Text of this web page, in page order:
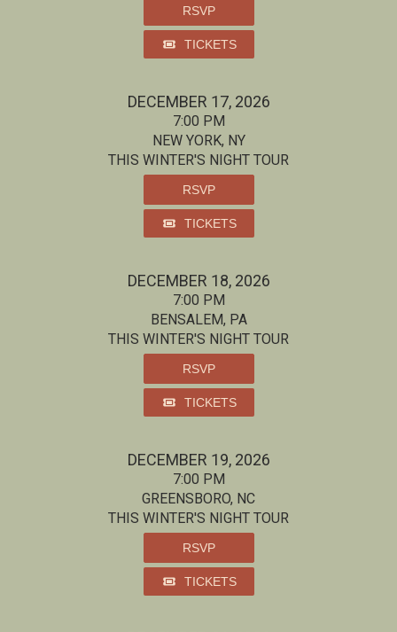
RSVP
TICKETS
DECEMBER 17, 2026
7:00 PM
NEW YORK, NY
THIS WINTER'S NIGHT TOUR
RSVP
TICKETS
DECEMBER 18, 2026
7:00 PM
BENSALEM, PA
THIS WINTER'S NIGHT TOUR
RSVP
TICKETS
DECEMBER 19, 2026
7:00 PM
GREENSBORO, NC
THIS WINTER'S NIGHT TOUR
RSVP
TICKETS